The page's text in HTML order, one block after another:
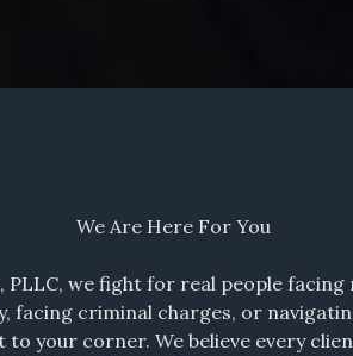
We Are Here For You
PLLC, we fight for real people facing
facing criminal charges, or
your corner. We believe every